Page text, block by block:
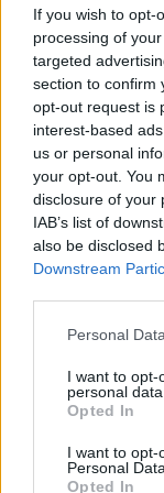
If you wish to opt-
processing of
targeted
section to confirm
opt-out request is
interest-based
us or personal
your opt-out. You
disclosure of your
IAB’s list of
also be disclosed
Downstream
Personal
I want to opt-
personal data.
Opted In
I want to opt-
Personal Data.
Opted In
“I already know
response to one
been saying it
a corner,’ ‘our
“I want to take
do not speak to
She will
across the
listened to their
“And when they
them that they
should look out
touch with the